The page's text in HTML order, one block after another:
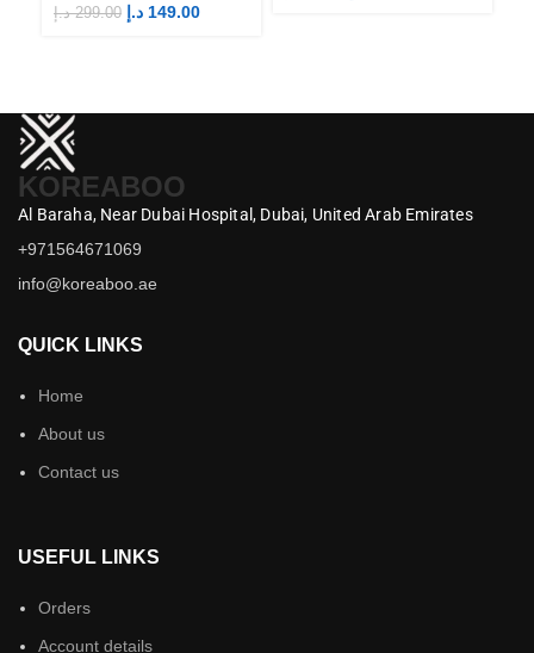
299.00 د.إ 149.00 د.إ
KOREABOO
Al Baraha, Near Dubai Hospital, Dubai, United Arab Emirates
+971564671069
info@koreaboo.ae
QUICK LINKS
Home
About us
Contact us
USEFUL LINKS
Orders
Account details